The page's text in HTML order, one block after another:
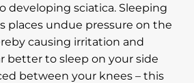
developing sciatica. Sleeping
places undue pressure on the
causing irritation and
better to sleep on your side
between your knees – this